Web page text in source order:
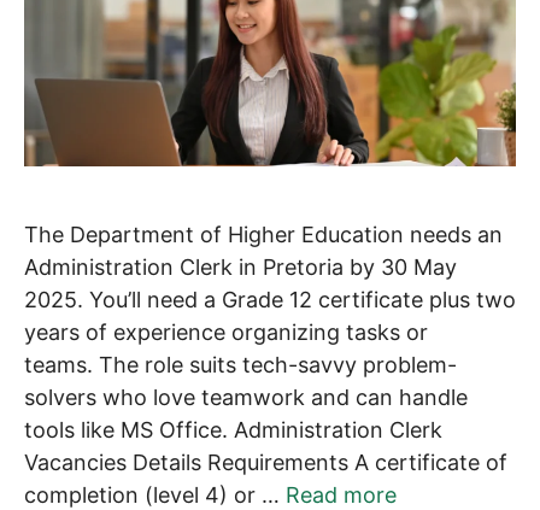
The Department of Higher Education needs an
Administration Clerk in Pretoria by 30 May
2025. You’ll need a Grade 12 certificate plus two
years of experience organizing tasks or
teams. The role suits tech-savvy problem-
solvers who love teamwork and can handle
tools like MS Office. Administration Clerk
Vacancies Details Requirements A certificate of
completion (level 4) or … Read more